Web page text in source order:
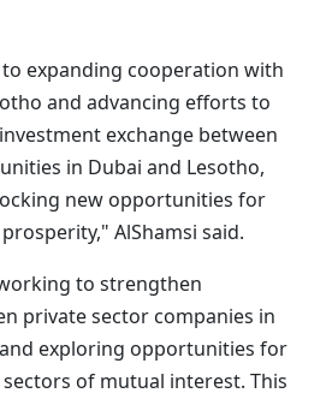
expanding cooperation with
and advancing efforts to
exchange between
in Dubai and Lesotho,
new opportunities for
AlShamsi said.
to strengthen
private sector companies in
exploring opportunities for
of mutual interest. This